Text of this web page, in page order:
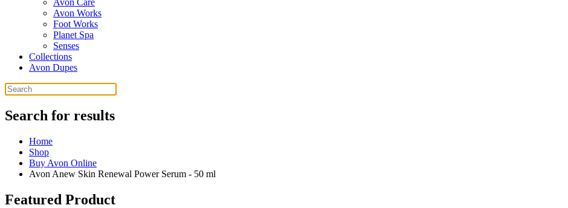
Avon Care
Avon Works
Foot Works
Planet Spa
Senses
Collections
Avon Dupes
Search for results
Home
Shop
Buy Avon Online
Avon Anew Skin Renewal Power Serum - 50 ml
Featured Product